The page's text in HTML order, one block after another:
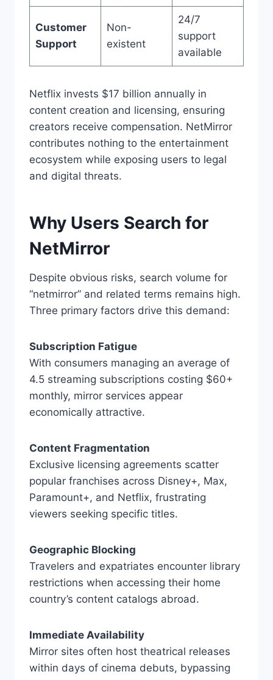
Customer
Support
Non-
existent
24/7
support
available
Netflix invests $17 billion annually in
content creation and licensing, ensuring
creators receive compensation. NetMirror
contributes nothing to the entertainment
ecosystem while exposing users to legal
and digital threats.
Why Users Search for
NetMirror
Despite obvious risks, search volume for
“netmirror” and related terms remains high.
Three primary factors drive this demand:
Subscription Fatigue
With consumers managing an average of
4.5 streaming subscriptions costing $60+
monthly, mirror services appear
economically attractive.
Content Fragmentation
Exclusive licensing agreements scatter
popular franchises across Disney+, Max,
Paramount+, and Netflix, frustrating
viewers seeking specific titles.
Geographic Blocking
Travelers and expatriates encounter library
restrictions when accessing their home
country’s content catalogs abroad.
Immediate Availability
Mirror sites often host theatrical releases
within days of cinema debuts, bypassing